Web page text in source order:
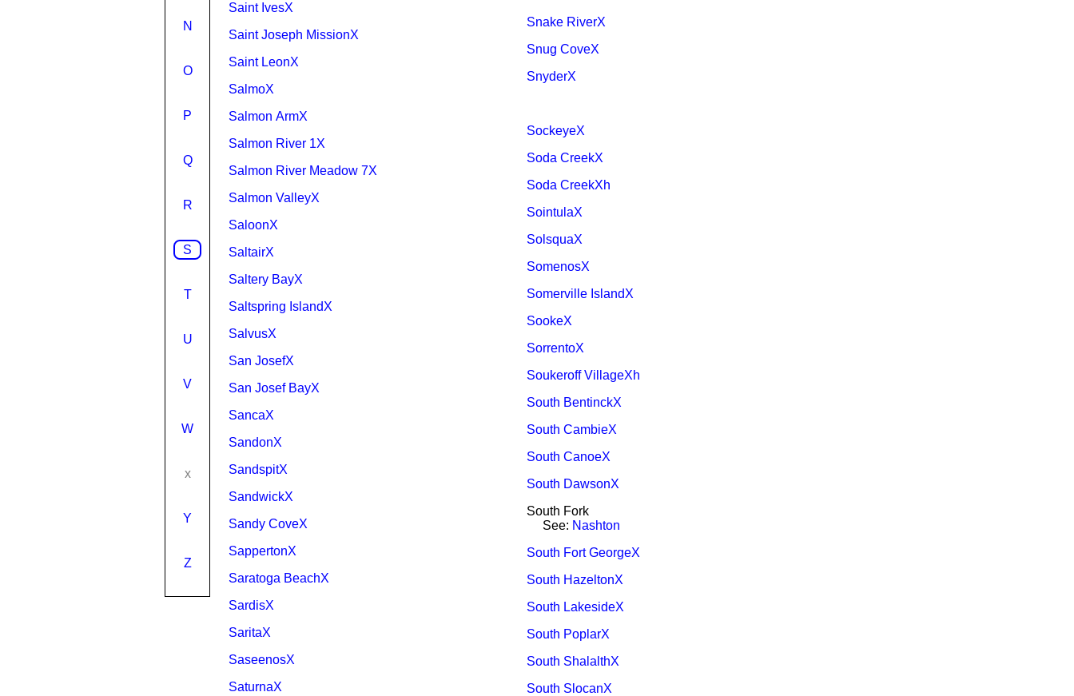
N
O
P
Q
R
S
T
U
V
W
x
Y
Z
Saint IvesX
Saint Joseph MissionX
Saint LeonX
SalmoX
Salmon ArmX
Salmon River 1X
Salmon River Meadow 7X
Salmon ValleyX
SaloonX
SaltairX
Saltery BayX
Saltspring IslandX
SalvusX
San JosefX
San Josef BayX
SancaX
SandonX
SandspitX
SandwickX
Sandy CoveX
SappertonX
Saratoga BeachX
SardisX
SaritaX
SaseenosX
SaturnaX
Snake RiverX
Snug CoveX
SnyderX
SockeyeX
Soda CreekX
Soda CreekXh
SointulaX
SolsquaX
SomenosX
Somerville IslandX
SookeX
SorrentoX
Soukeroff VillageXh
South BentinckX
South CambieX
South CanoeX
South DawsonX
South Fork
See: Nashton
South Fort GeorgeX
South HazeltonX
South LakesideX
South PoplarX
South ShalalthX
South SlocanX